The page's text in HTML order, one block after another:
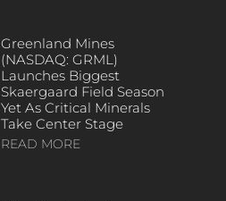
Greenland Mines
(NASDAQ: GRML)
Launches Biggest
Skaergaard Field Season
Yet As Critical Minerals
Take Center Stage
READ MORE